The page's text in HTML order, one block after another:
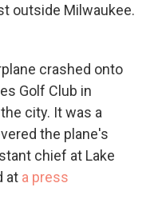
outside Milwaukee.
crashed onto
Golf Club in
city. It was a
the plane's
chief at Lake
at a press